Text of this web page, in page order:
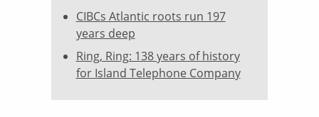
CIBCs Atlantic roots run 197
years deep
Ring, Ring: 138 years of history
for Island Telephone Company